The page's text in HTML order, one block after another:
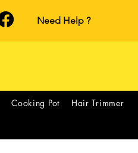
Need Help ?
Cooking Pot Hair Trimmer